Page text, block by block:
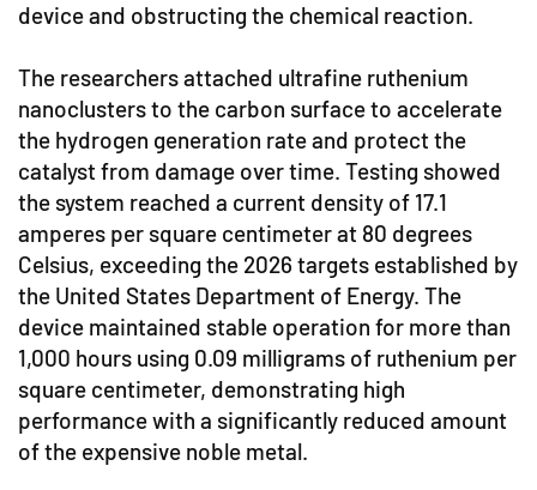
device and obstructing the chemical reaction.
The researchers attached ultrafine ruthenium
nanoclusters to the carbon surface to accelerate
the hydrogen generation rate and protect the
catalyst from damage over time. Testing showed
the system reached a current density of 17.1
amperes per square centimeter at 80 degrees
Celsius, exceeding the 2026 targets established by
the United States Department of Energy. The
device maintained stable operation for more than
1,000 hours using 0.09 milligrams of ruthenium per
square centimeter, demonstrating high
performance with a significantly reduced amount
of the expensive noble metal.